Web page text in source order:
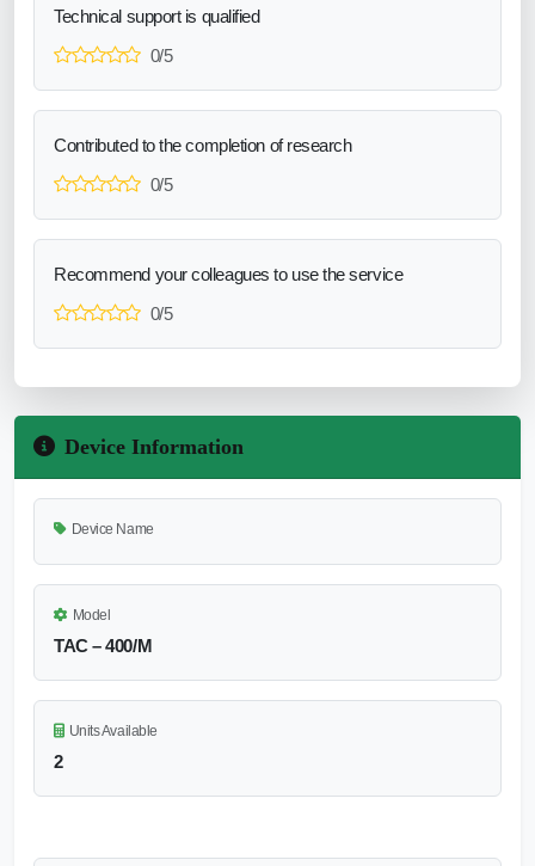
Technical support is qualified
0/5
Contributed to the completion of research
0/5
Recommend your colleagues to use the service
0/5
Device Information
Device Name
Model
TAC – 400/M
Units Available
2